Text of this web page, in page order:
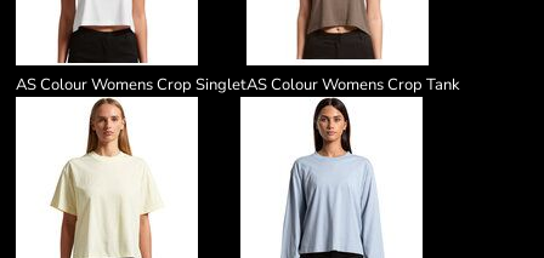
AS Colour Womens Crop SingletAS Colour Womens Crop Tank